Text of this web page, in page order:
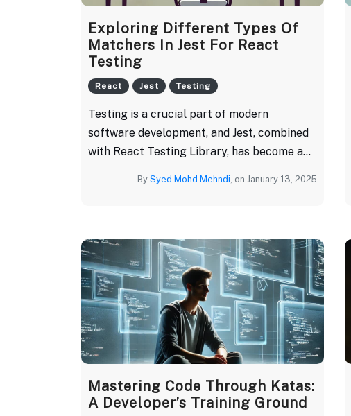
Exploring Different Types Of
Matchers In Jest For React
Testing
React Jest Testing
Testing is a crucial part of modern
software development, and Jest, combined
with React Testing Library, has become a...
By Syed Mohd Mehndi , on January 13, 2025
Mastering Code Through Katas:
A Developer’s Training Ground